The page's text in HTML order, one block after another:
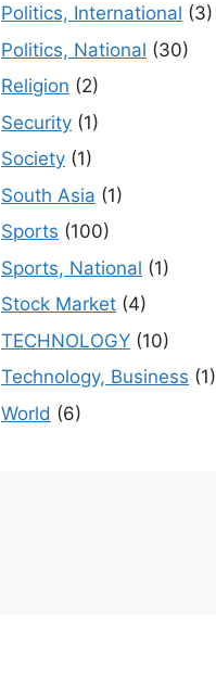
Politics, International (3)
Politics, National (30)
Religion (2)
Security (1)
Society (1)
South Asia (1)
Sports (100)
Sports, National (1)
Stock Market (4)
TECHNOLOGY (10)
Technology, Business (1)
World (6)